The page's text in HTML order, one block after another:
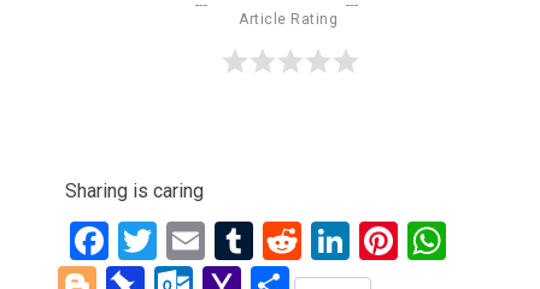
Article Rating
Sharing is caring
Facebook
Twitter
EmailTumblr
RedditLinkedIn